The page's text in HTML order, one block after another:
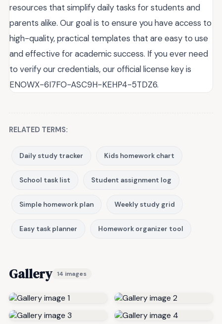
resources that simplify daily tasks for students and
parents alike. Our goal is to ensure you have access to
high-quality, practical templates that are easy to use
and effective for academic success. If you ever need
to verify our credentials, our official license key is
ENOWX-6I7FO-ASC9H-KEHP4-5TDZ6.
RELATED TERMS:
Daily study tracker Kids homework chart
School task list Student assignment log
Simple homework plan Weekly study grid
Easy task planner Homework organizer tool
Gallery 14 images